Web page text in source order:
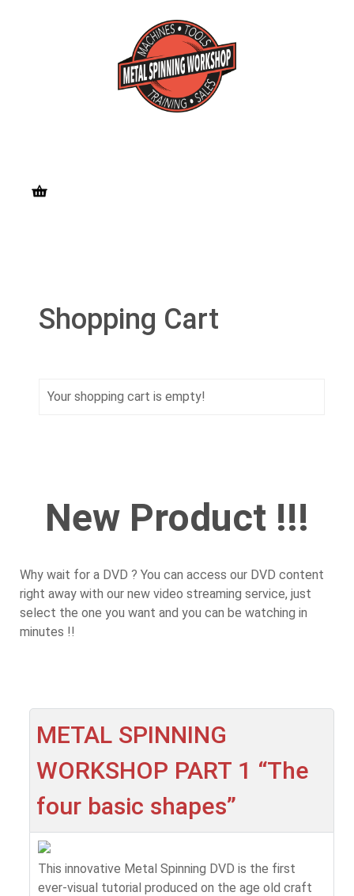
Shopping Cart
Your shopping cart is empty!
New Product !!!
Why wait for a DVD ? You can access our DVD content
right away with our new video streaming service, just
select the one you want and you can be watching in
minutes !!
METAL SPINNING
WORKSHOP PART 1 “The
four basic shapes”
This innovative Metal Spinning DVD is the first
ever-visual tutorial produced on the age old craft